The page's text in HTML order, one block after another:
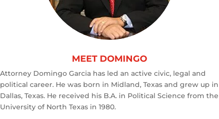
MEET DOMINGO
Attorney Domingo Garcia has led an active civic, legal and
political career. He was born in Midland, Texas and grew up in
Dallas, Texas. He received his B.A. in Political Science from the
University of North Texas in 1980.